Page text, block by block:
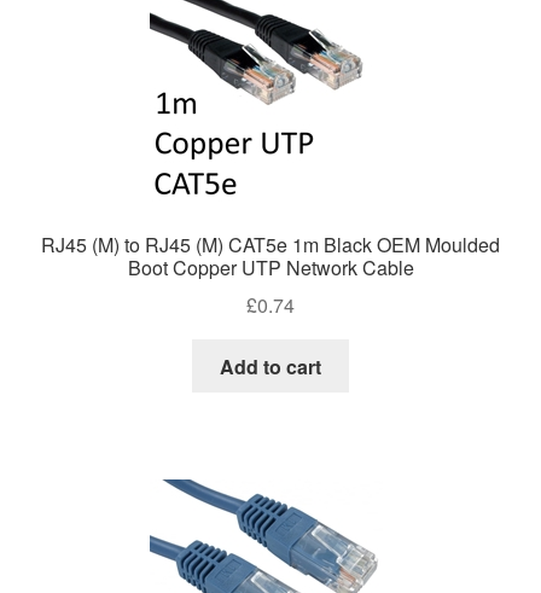
RJ45 (M) to RJ45 (M) CAT5e 1m Black OEM Moulded
Boot Copper UTP Network Cable
£0.74
Add to cart